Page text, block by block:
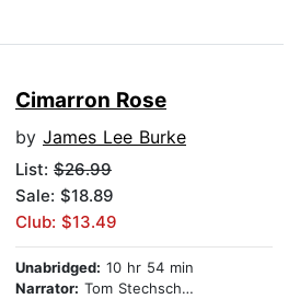
Cimarron Rose
by James Lee Burke
List: $26.99
Sale: $18.89
Club: $13.49
Unabridged: 10 hr 54 min
Narrator: Tom Stechschulte